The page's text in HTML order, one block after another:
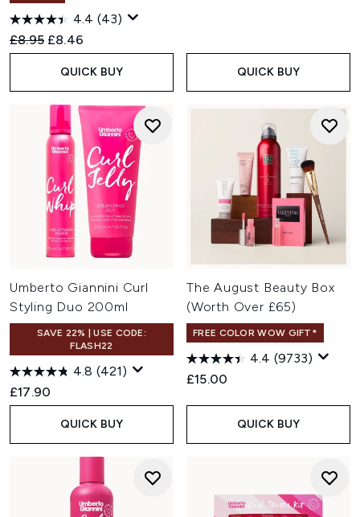
4.4 (43)
Recommended Retail Price:
£8.95 Current price:
£8.46
QUICK BUY QUICK BUY
Umberto Giannini Curl
Styling Duo 200ml
SAVE 22% | USE CODE:
FLASH22
4.8 (421)
£17.90
QUICK BUY
The August Beauty Box
(Worth Over £65)
FREE COLOR WOW GIFT*
4.4 (9733)
£15.00
QUICK BUY